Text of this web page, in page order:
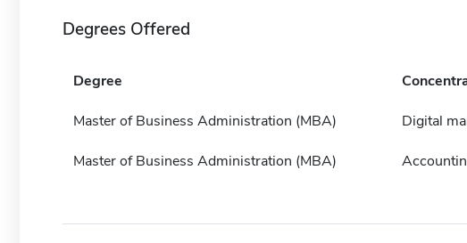
Degrees Offered
Degree
Master of Business Administration (MBA) Digital
Master of Business Administration (MBA)